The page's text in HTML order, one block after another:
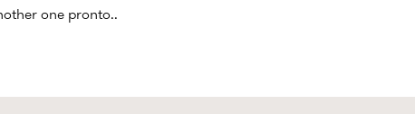
one pronto..